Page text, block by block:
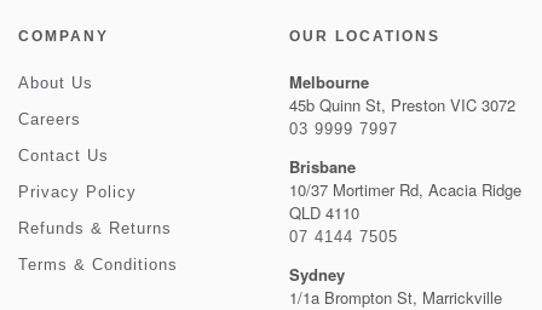
COMPANY
About Us
Careers
Contact Us
Privacy Policy
Refunds & Returns
Terms & Conditions
OUR LOCATIONS
Melbourne
45b Quinn St, Preston VIC 3072
03 9999 7997
Brisbane
10/37 Mortimer Rd, Acacia Ridge
QLD 4110
07 4144 7505
Sydney
1/1a Brompton St, Marrickville